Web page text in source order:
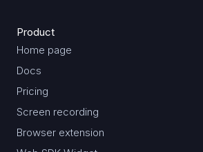
Product
Home page
Docs
Pricing
Screen recording
Browser extension